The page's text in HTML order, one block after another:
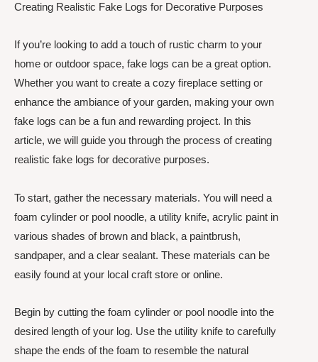
Creating Realistic Fake Logs for Decorative Purposes
If you’re looking to add a touch of rustic charm to your
home or outdoor space, fake logs can be a great option.
Whether you want to create a cozy fireplace setting or
enhance the ambiance of your garden, making your own
fake logs can be a fun and rewarding project. In this
article, we will guide you through the process of creating
realistic fake logs for decorative purposes.
To start, gather the necessary materials. You will need a
foam cylinder or pool noodle, a utility knife, acrylic paint in
various shades of brown and black, a paintbrush,
sandpaper, and a clear sealant. These materials can be
easily found at your local craft store or online.
Begin by cutting the foam cylinder or pool noodle into the
desired length of your log. Use the utility knife to carefully
shape the ends of the foam to resemble the natural